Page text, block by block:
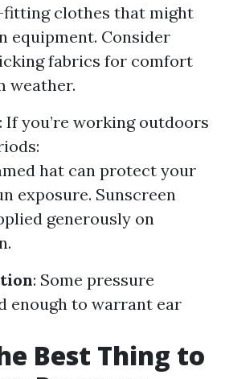
fitting clothes that might
equipment. Consider
fabrics for comfort
weather.
: If you’re working outdoors
hat can protect your
exposure. Sunscreen
generously on
: Some pressure
enough to warrant ear
Best Thing to